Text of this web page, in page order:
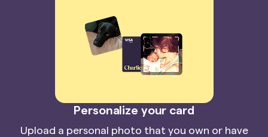
Personalize your card
Upload a personal photo that you own or have